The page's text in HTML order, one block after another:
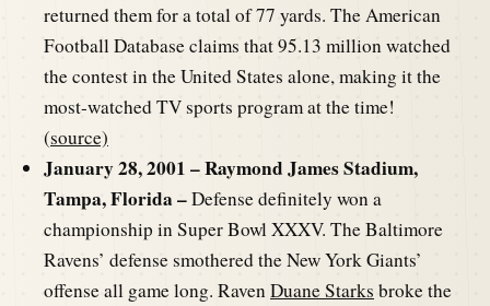
returned them for a total of 77 yards. The American
Football Database claims that 95.13 million watched
the contest in the United States alone, making it the
most-watched TV sports program at the time!
(source)
January 28, 2001 – Raymond James Stadium,
Tampa, Florida –Defense definitely won a
championship in Super Bowl XXXV. The Baltimore
Ravens’ defense smothered the New York Giants’
offense all game long. Raven Duane Starks broke the